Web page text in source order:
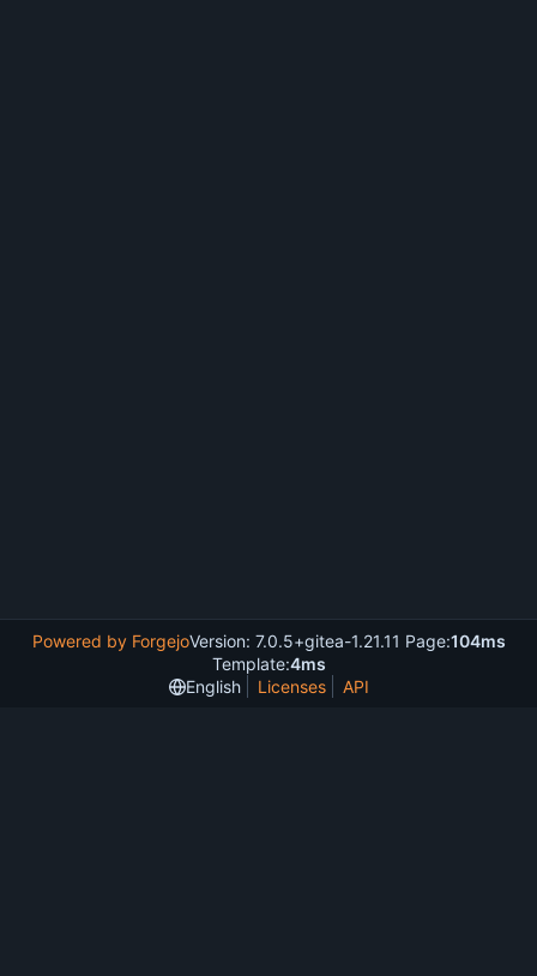
Powered by ForgejoVersion: 7.0.5+gitea-1.21.11 Page:104ms
Template:4ms
English
Licenses API